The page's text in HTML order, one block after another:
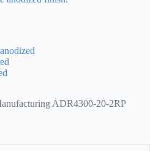
ADR4300-20-2RP